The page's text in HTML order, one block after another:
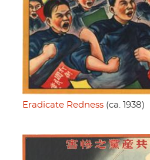
Eradicate Redness (ca. 1938)